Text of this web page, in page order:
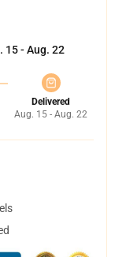
15 - Aug. 22
Delivered
Aug. 15 - Aug. 22